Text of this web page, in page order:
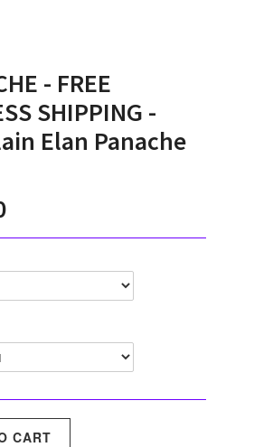
- FREE
SHIPPING -
Elan Panache